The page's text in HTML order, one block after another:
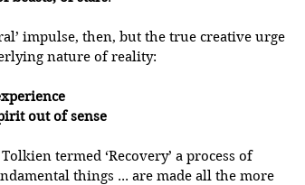
impulse, then, but the true creative urge
nature of reality:
out of sense
termed ‘Recovery’ a process of
things ... are made all the more